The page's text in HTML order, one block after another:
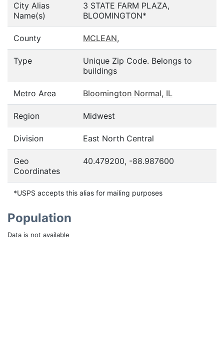
City Alias
Name(s)
3 STATE FARM PLAZA,
BLOOMINGTON*
County MCLEAN,
Type
Unique Zip Code. Belongs to
buildings
Metro Area Bloomington Normal, IL
Region Midwest
Division East North Central
Geo
Coordinates
40.479200, -88.987600
*USPS accepts this alias for mailing purposes
Population
Data is not available